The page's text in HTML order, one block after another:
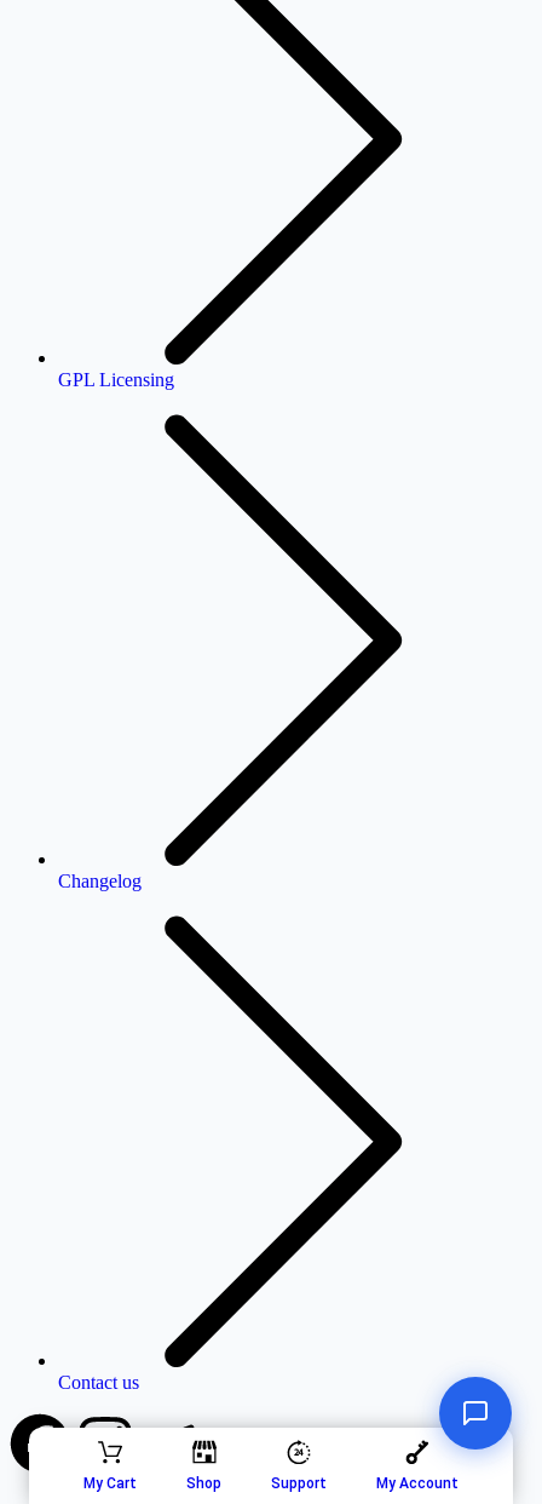
My Cart Shop Support My Account
GPL Licensing
Changelog
Contact us